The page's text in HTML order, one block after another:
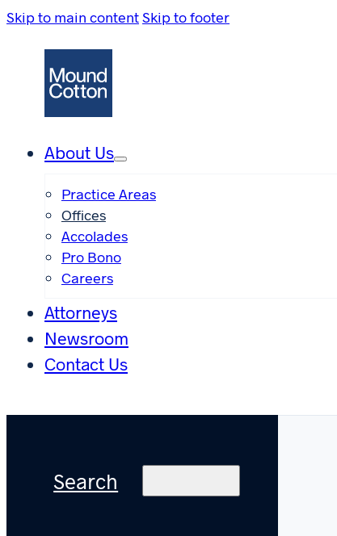
Skip to main contentSkip to footer
About Us
Practice Areas
Offices
Accolades
Pro Bono
Careers
Attorneys
Newsroom
Contact Us
Search